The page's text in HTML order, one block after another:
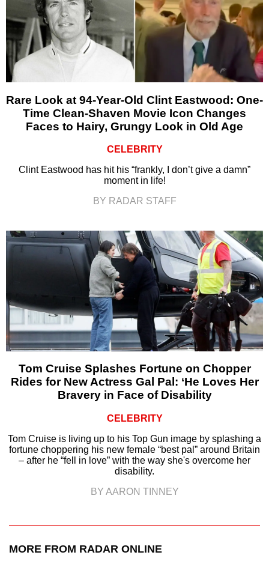
Rare Look at 94-Year-Old Clint Eastwood: One-
Time Clean-Shaven Movie Icon Changes
Faces to Hairy, Grungy Look in Old Age
CELEBRITY
Clint Eastwood has hit his “frankly, I don’t give a damn”
moment in life!
BY RADAR STAFF
Tom Cruise Splashes Fortune on Chopper
Rides for New Actress Gal Pal: ‘He Loves Her
Bravery in Face of Disability
CELEBRITY
Tom Cruise is living up to his Top Gun image by splashing a
fortune choppering his new female “best pal” around Britain
– after he “fell in love” with the way she's overcome her
disability.
BY AARON TINNEY
MORE FROM RADAR ONLINE